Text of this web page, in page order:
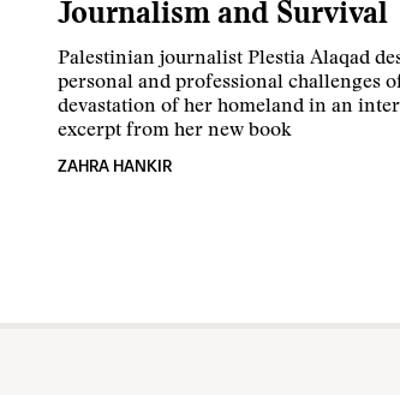
Journalism and Survival
Palestinian journalist Plestia Alaqad
personal and professional challenges
devastation of her homeland in an
excerpt from her new book
ZAHRA HANKIR